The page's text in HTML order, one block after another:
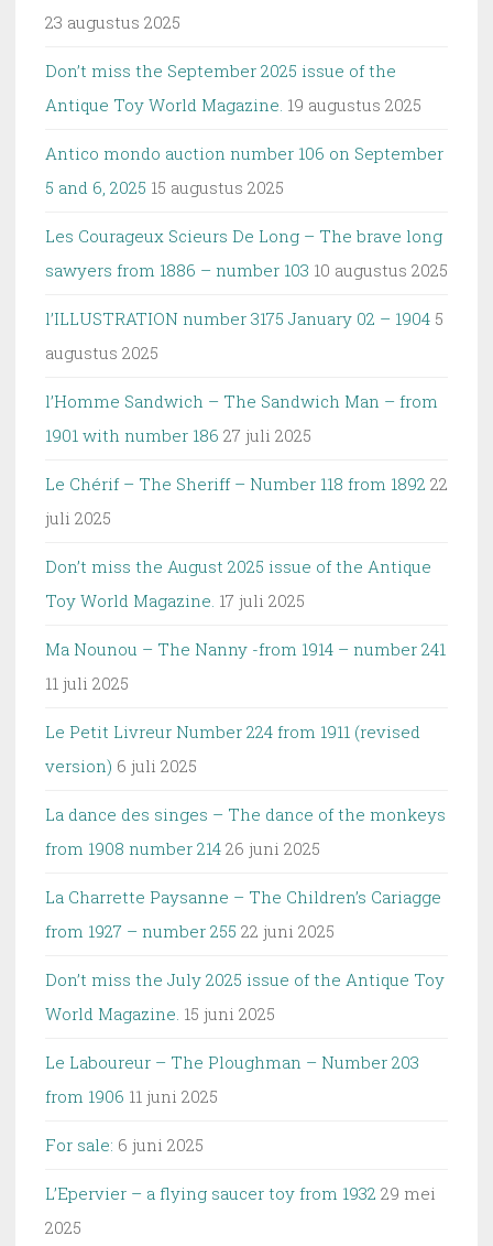
23 augustus 2025
Don’t miss the September 2025 issue of the
Antique Toy World Magazine. 19 augustus 2025
Antico mondo auction number 106 on September
5 and 6, 2025 15 augustus 2025
Les Courageux Scieurs De Long – The brave long
sawyers from 1886 – number 103 10 augustus 2025
l’ILLUSTRATION number 3175 January 02 – 1904 5
augustus 2025
l’Homme Sandwich – The Sandwich Man – from
1901 with number 186 27 juli 2025
Le Chérif – The Sheriff – Number 118 from 1892 22
juli 2025
Don’t miss the August 2025 issue of the Antique
Toy World Magazine. 17 juli 2025
Ma Nounou – The Nanny -from 1914 – number 241
11 juli 2025
Le Petit Livreur Number 224 from 1911 (revised
version) 6 juli 2025
La dance des singes – The dance of the monkeys
from 1908 number 214 26 juni 2025
La Charrette Paysanne – The Children’s Cariagge
from 1927 – number 255 22 juni 2025
Don’t miss the July 2025 issue of the Antique Toy
World Magazine. 15 juni 2025
Le Laboureur – The Ploughman – Number 203
from 1906 11 juni 2025
For sale: 6 juni 2025
L’Epervier – a flying saucer toy from 1932 29 mei
2025